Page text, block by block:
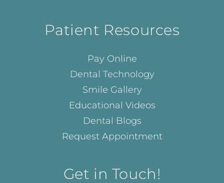
Patient Resources
Pay Online
Dental Technology
Smile Gallery
Educational Videos
Dental Blogs
Request Appointment
Get in Touch!